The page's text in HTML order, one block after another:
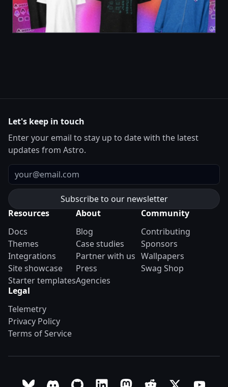
Let's keep in touch
Enter your email to stay up to date with the latest
updates from Astro.
Email
Resources
Docs
Themes
Integrations
Site showcase
Starter templates
About
Blog
Case studies
Partner with us
Press
Agencies
Community
Contributing
Sponsors
Wallpapers
Swag Shop
Legal
Telemetry
Privacy Policy
Terms of Service